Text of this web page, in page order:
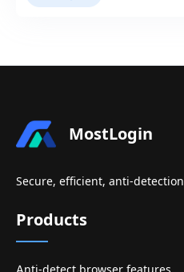
MostLogin
Secure, efficient, anti-detection
Products